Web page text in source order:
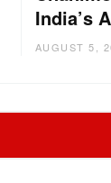
India’s
AUGUST 5,